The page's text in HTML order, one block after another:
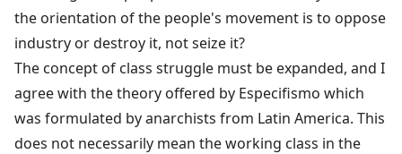
the orientation of the people's movement is to oppose
industry or destroy it, not seize it?
The concept of class struggle must be expanded, and I
agree with the theory offered by Especifismo which
was formulated by anarchists from Latin America. This
does not necessarily mean the working class in the